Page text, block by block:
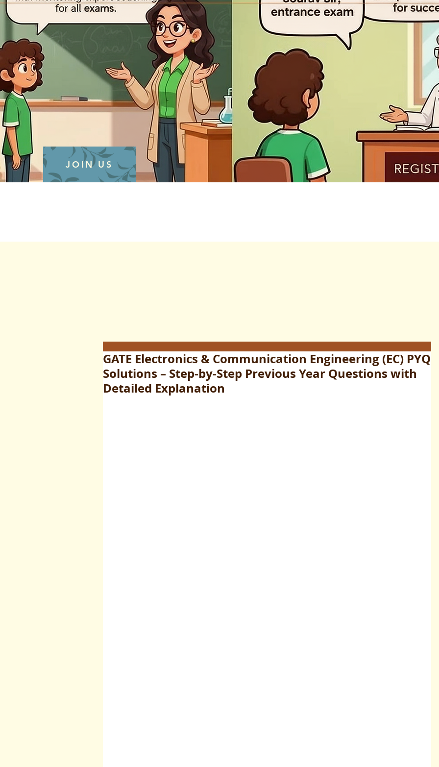
JOIN US
GATE Electronics & Communication Engineering (EC) PYQ
Solutions – Step-by-Step Previous Year Questions with
Detailed Explanation